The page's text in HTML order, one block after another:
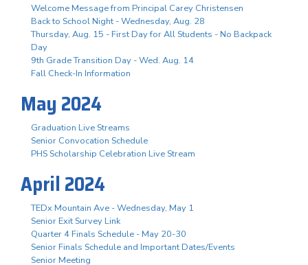
Welcome Message from Principal Carey Christensen
Back to School Night - Wednesday, Aug. 28
Thursday, Aug. 15 - First Day for All Students - No Backpack
Day
9th Grade Transition Day - Wed. Aug. 14
Fall Check-In Information
May 2024
Graduation Live Streams
Senior Convocation Schedule
PHS Scholarship Celebration Live Stream
April 2024
TEDx Mountain Ave - Wednesday, May 1
Senior Exit Survey Link
Quarter 4 Finals Schedule - May 20-30
Senior Finals Schedule and Important Dates/Events
Senior Meeting